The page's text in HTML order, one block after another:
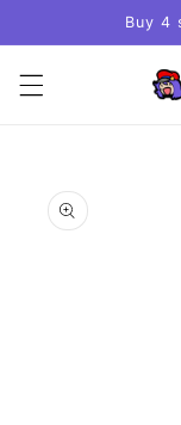
Buy 4
Skip to
product
information